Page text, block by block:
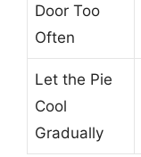
Door Too
Often
Let the Pie
Cool
Gradually